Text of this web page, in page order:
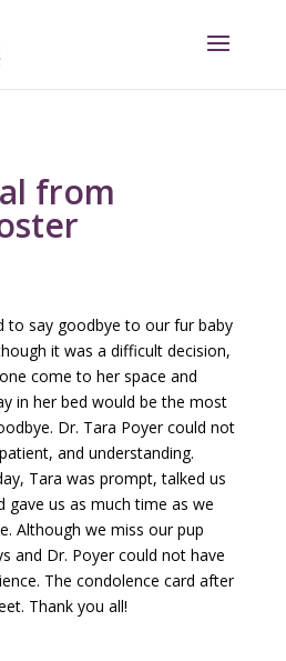
from
to say goodbye to our fur baby
it was a difficult decision,
come to her space and
in her bed would be the most
Dr. Tara Poyer could not
and understanding.
Tara was prompt, talked us
gave us as much time as we
Although we miss our pup
and Dr. Poyer could not have
The condolence card after
Thank you all!